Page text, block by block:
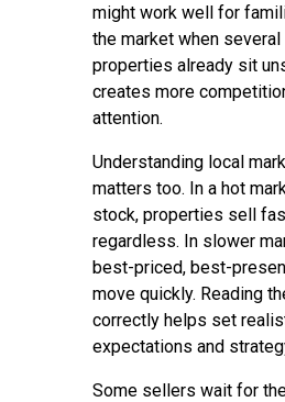
might work well for
the market when
properties already sit
creates more
attention.
Understanding local
matters too. In a hot
stock, properties sell
regardless. In slower
best-priced, best-
move quickly. Reading
correctly helps set
expectations and
Some sellers wait for